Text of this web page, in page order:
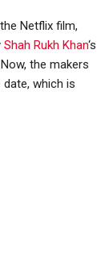
Netflix film,
Shah Rukh Khan‘s
the makers
which is